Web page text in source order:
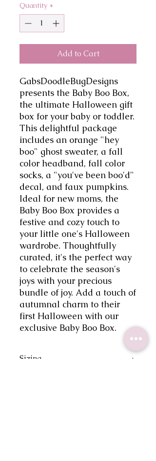
Quantity *
Add to Cart
GabsDoodleBugDesigns
presents the Baby Boo Box,
the ultimate Halloween gift
box for your baby or toddler.
This delightful package
includes an orange "hey
boo" ghost sweater, a fall
color headband, fall color
socks, a "you've been boo'd"
decal, and faux pumpkins.
Ideal for new moms, the
Baby Boo Box provides a
festive and cozy touch to
your little one's Halloween
wardrobe. Thoughtfully
curated, it's the perfect way
to celebrate the season's
joys with your precious
bundle of joy. Add a touch of
autumnal charm to their
first Halloween with our
exclusive Baby Boo Box.
Sizing